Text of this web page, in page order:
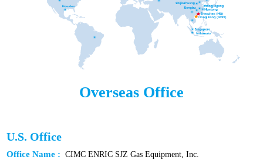
Overseas Office
U.S. Office
Office Name : CIMC ENRIC SJZ Gas Equipment, Inc.